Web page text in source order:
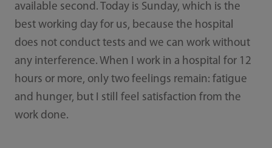
available second. Today is Sunday, which is the
best working day for us, because the hospital
does not conduct tests and we can work without
any interference. When I work in a hospital for 12
hours or more, only two feelings remain: fatigue
and hunger, but I still feel satisfaction from the
work done.